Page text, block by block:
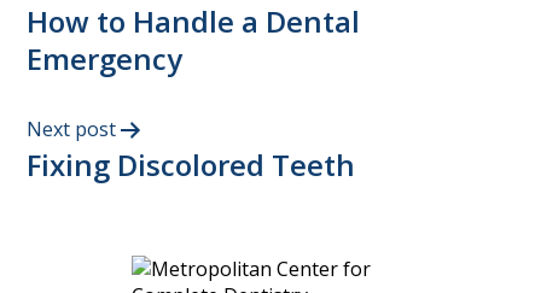
How to Handle a Dental
Emergency
Next post
Fixing Discolored Teeth